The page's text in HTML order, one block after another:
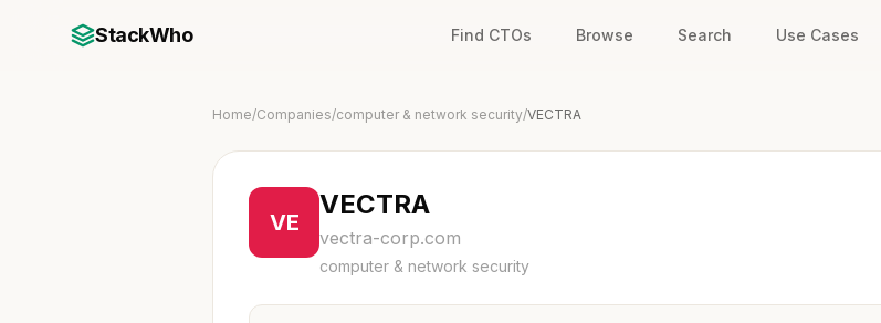
StackWho Find CTOs Browse Search Use Cases
Home/Companies/computer & network security/VECTRA
VE
VECTRA
vectra-corp.com
computer & network security